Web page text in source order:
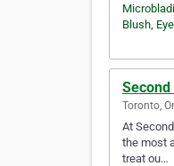
Toronto,
At
the most
treat ou…